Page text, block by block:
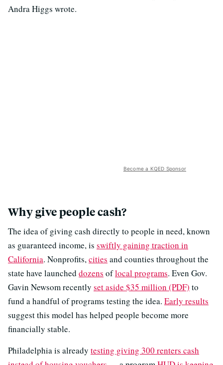
Andra Higgs wrote.
Become a KQED Sponsor
Why give people cash?
The idea of giving cash directly to people in need, known
as guaranteed income, is swiftly gaining traction in
California. Nonprofits,cities and counties throughout the
state have launched dozens oflocal programs. Even Gov.
Gavin Newsom recently set aside $35 million (PDF) to
fund a handful of programs testing the idea. Early results
suggest this model has helped people become more
financially stable.
Philadelphia is already testing giving 300 renters cash